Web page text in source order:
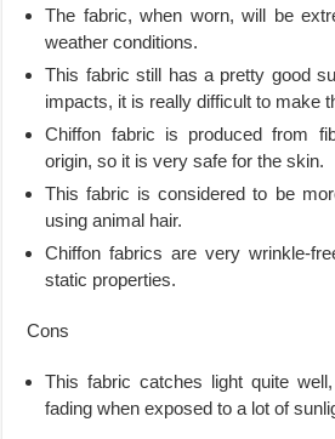
The fabric, when worn, will be
weather conditions.
This fabric still has a pretty good
impacts, it is really difficult to make
Chiffon fabric is produced from
origin, so it is very safe for the skin.
This fabric is considered to be
using animal hair.
Chiffon fabrics are very wrinkle-
static properties.
Cons
This fabric catches light quite
fading when exposed to a lot of